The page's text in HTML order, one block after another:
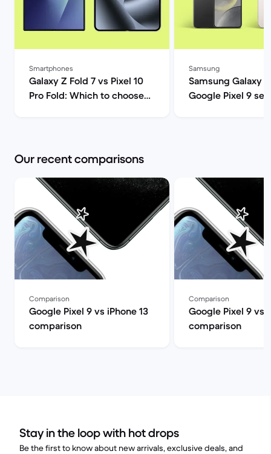
Smartphones
Galaxy Z Fold 7 vs Pixel 10
Pro Fold: Which to choose? |
Samsung
Samsung Galaxy
Google Pixel 9
Our recent comparisons
Comparison
Google Pixel 9 vs iPhone 13
comparison
Comparison
Google Pixel 9 vs
comparison
Stay in the loop with hot drops
Be the first to know about new arrivals, exclusive deals, and